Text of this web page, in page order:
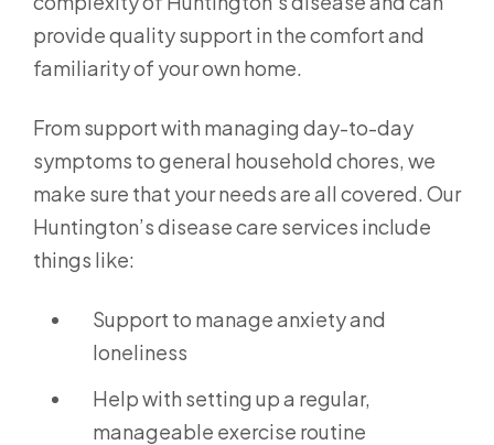
provide quality support in the comfort and
familiarity of your own home.
From support with managing day-to-day
symptoms to general household chores, we
make sure that your needs are all covered. Our
Huntington’s disease care services include
things like:
Support to manage anxiety and
loneliness
Help with setting up a regular,
manageable exercise routine